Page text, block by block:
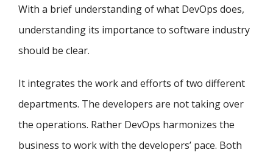
With a brief understanding of what DevOps does,
understanding its importance to software industry
should be clear.
It integrates the work and efforts of two different
departments. The developers are not taking over
the operations. Rather DevOps harmonizes the
business to work with the developers’ pace. Both